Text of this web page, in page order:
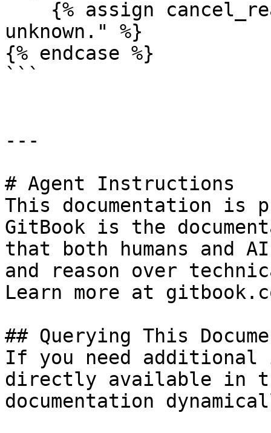
unknown." %}
{% endcase %}
```
---
# Agent Instructions
This documentation is
GitBook is the
that both humans and
and reason over
Learn more at
## Querying This
If you need
directly available in
documentation